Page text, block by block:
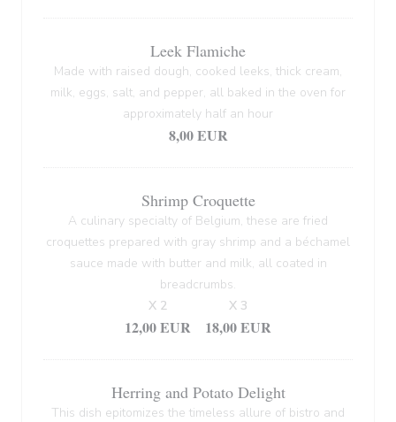
Leek Flamiche
Made with raised dough, cooked leeks, thick cream,
milk, eggs, salt, and pepper, all baked in the oven for
approximately half an hour
8,00 EUR
Shrimp Croquette
A culinary specialty of Belgium, these are fried
croquettes prepared with gray shrimp and a béchamel
sauce made with butter and milk, all coated in
breadcrumbs.
12,00 EUR
X 2
18,00 EUR
X 3
Herring and Potato Delight
This dish epitomizes the timeless allure of bistro and